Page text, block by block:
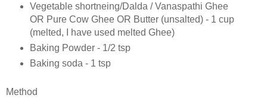
Vegetable shortneing/Dalda / Vanaspathi Ghee
OR Pure Cow Ghee OR Butter (unsalted) - 1 cup
(melted, I have used melted Ghee)
Baking Powder - 1/2 tsp
Baking soda - 1 tsp
Method